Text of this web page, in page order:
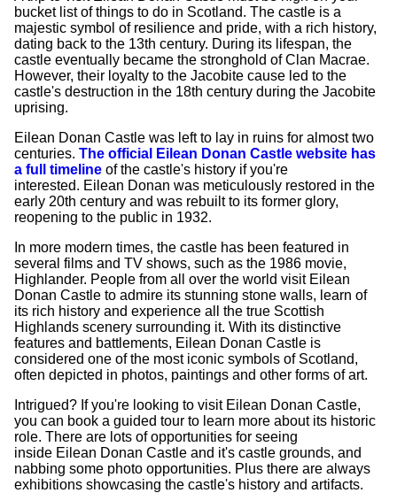
bucket list of things to do in Scotland. The castle is a
majestic symbol of resilience and pride, with a rich history,
dating back to the 13th century. During its lifespan, the
castle eventually became the stronghold of Clan Macrae.
However, their loyalty to the Jacobite cause led to the
castle's destruction in the 18th century during the Jacobite
uprising.
Eilean Donan Castle was left to lay in ruins for almost two
centuries. The official Eilean Donan Castle website has
a full timeline of the castle's history if you're
interested. Eilean Donan was meticulously restored in the
early 20th century and was rebuilt to its former glory,
reopening to the public in 1932.
In more modern times, the castle has been featured in
several films and TV shows, such as the 1986 movie,
Highlander. People from all over the world visit Eilean
Donan Castle to admire its stunning stone walls, learn of
its rich history and experience all the true Scottish
Highlands scenery surrounding it. With its distinctive
features and battlements, Eilean Donan Castle is
considered one of the most iconic symbols of Scotland,
often depicted in photos, paintings and other forms of art.
Intrigued? If you're looking to visit Eilean Donan Castle,
you can book a guided tour to learn more about its historic
role. There are lots of opportunities for seeing
inside Eilean Donan Castle and it's castle grounds, and
nabbing some photo opportunities. Plus there are always
exhibitions showcasing the castle's history and artifacts.